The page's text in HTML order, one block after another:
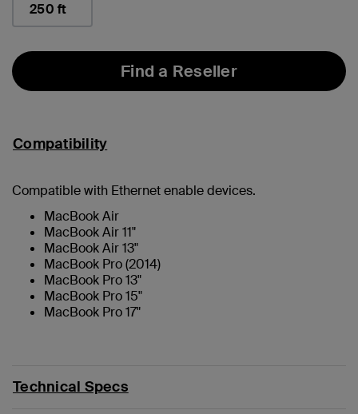
250 ft
Find a Reseller
Compatibility
Compatible with Ethernet enable devices.
MacBook Air
MacBook Air 11"
MacBook Air 13"
MacBook Pro (2014)
MacBook Pro 13"
MacBook Pro 15"
MacBook Pro 17"
Technical Specs